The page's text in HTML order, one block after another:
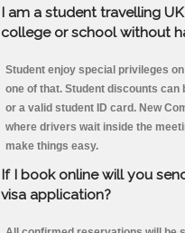
I am a student travelling
college or school without
Student enjoy special privileges
one of that. Student discounts
or a valid student ID card. New
where drivers wait inside the
make things easy.
If I book online will you
visa application?